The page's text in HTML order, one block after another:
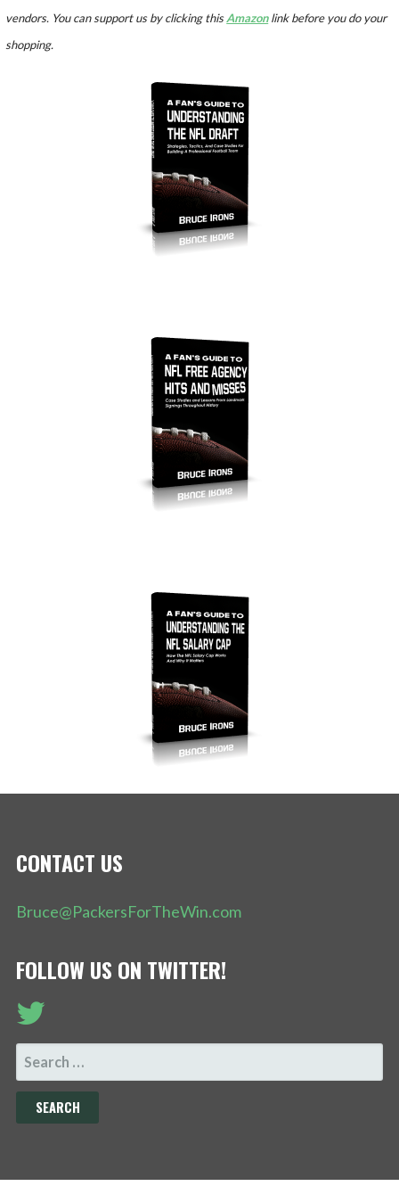
vendors. You can support us by clicking thisAmazonlink before you do your
shopping.
CONTACT US
Bruce@PackersForTheWin.com
FOLLOW US ON TWITTER!
SEARCH
FOR: